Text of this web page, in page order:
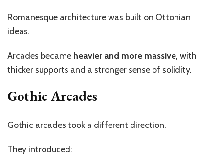
Romanesque architecture was built on Ottonian
ideas.
Arcades became heavier and more massive, with
thicker supports and a stronger sense of solidity.
Gothic Arcades
Gothic arcades took a different direction.
They introduced: